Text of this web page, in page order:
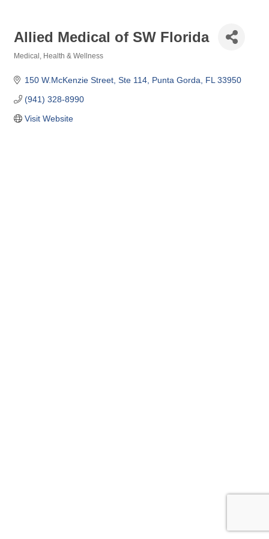
Allied Medical of SW Florida
Medical Health & Wellness
150 W.McKenzie Street, Ste 114 Punta Gorda FL 33950
(941) 328-8990
Visit Website